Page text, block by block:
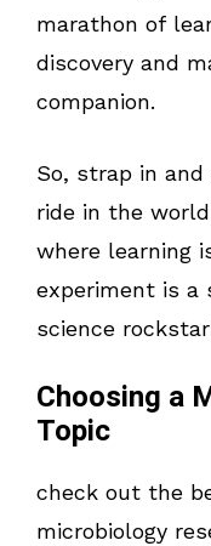
marathon of
discovery and
companion.
So, strap in
ride in the
where learning
experiment is a
science
Choosing a
Topic
check out the
microbiology